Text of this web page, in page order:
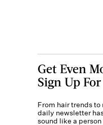
Get Even
Sign Up
From hair trends
daily newsletter
sound like a person